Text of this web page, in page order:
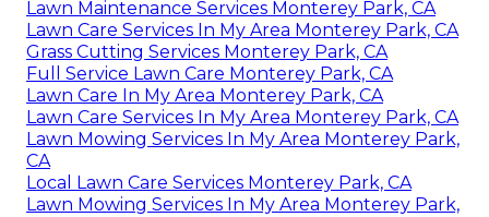
Lawn Maintenance Services Monterey Park, CA
Lawn Care Services In My Area Monterey Park, CA
Grass Cutting Services Monterey Park, CA
Full Service Lawn Care Monterey Park, CA
Lawn Care In My Area Monterey Park, CA
Lawn Care Services In My Area Monterey Park, CA
Lawn Mowing Services In My Area Monterey Park,
CA
Local Lawn Care Services Monterey Park, CA
Lawn Mowing Services In My Area Monterey Park,